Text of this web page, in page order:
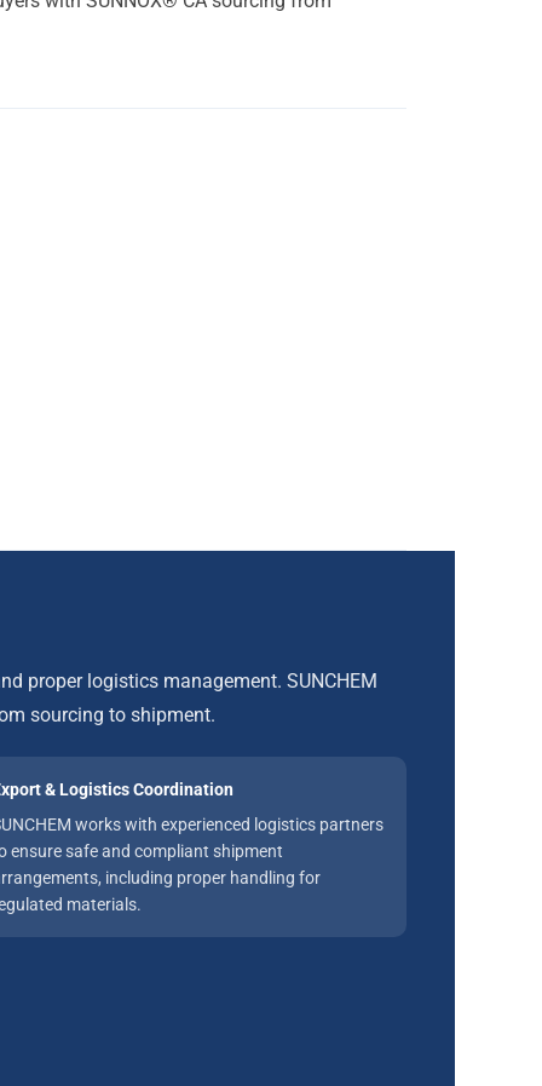
proper logistics management. SUNCHEM
sourcing to shipment.
& Logistics Coordination
works with experienced logistics partners
ensure safe and compliant shipment
including proper handling for
materials.